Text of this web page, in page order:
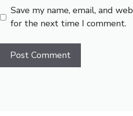
Save my name, email, and
for the next time I comment.